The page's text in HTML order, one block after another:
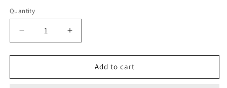
Quantity
Decrease
quantity
for
Velour
Increase
quantity
for
Babidu
Velour
Add to cart